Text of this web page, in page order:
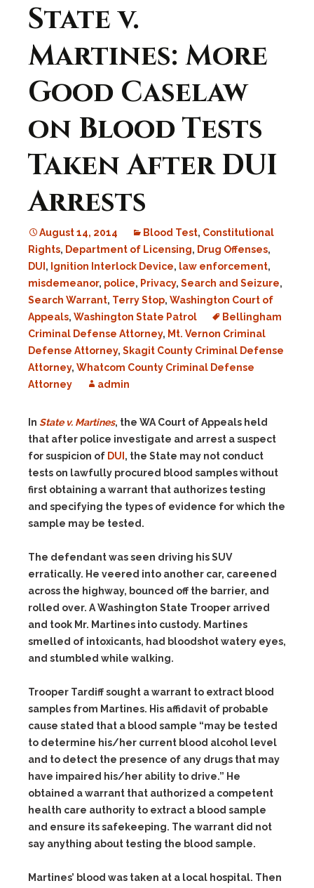
State v.
Martines: More
Good Caselaw
on Blood Tests
Taken After DUI
Arrests
August 14, 2014 Blood Test, Constitutional
Rights, Department of Licensing, Drug Offenses,
DUI , Ignition Interlock Device, law enforcement,
misdemeanor, police, Privacy, Search and Seizure,
Search Warrant, Terry Stop, Washington Court of
Appeals, Washington State Patrol
Bellingham
Criminal Defense Attorney, Mt. Vernon Criminal
Defense Attorney, Skagit County Criminal Defense
Attorney, Whatcom County Criminal Defense
Attorney
admin
In State v. Martines, the WA Court of Appeals held
that after police investigate and arrest a suspect
for suspicion of DUI , the State may not conduct
tests on lawfully procured blood samples without
first obtaining a warrant that authorizes testing
and specifying the types of evidence for which the
sample may be tested.
The defendant was seen driving his SUV
erratically. He veered into another car, careened
across the highway, bounced off the barrier, and
rolled over. A Washington State Trooper arrived
and took Mr. Martines into custody. Martines
smelled of intoxicants, had bloodshot watery eyes,
and stumbled while walking.
Trooper Tardiff sought a warrant to extract blood
samples from Martines. His affidavit of probable
cause stated that a blood sample “may be tested
to determine his/her current blood alcohol level
and to detect the presence of any drugs that may
have impaired his/her ability to drive.” He
obtained a warrant that authorized a competent
health care authority to extract a blood sample
and ensure its safekeeping. The warrant did not
say anything about testing the blood sample.
Martines’ blood was taken at a local hospital. Then